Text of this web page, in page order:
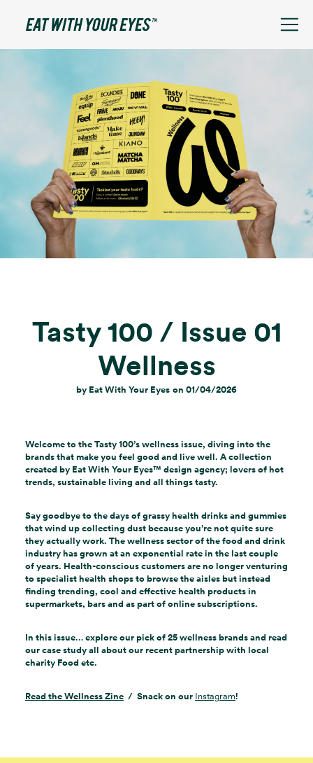
Tasty 100 / Issue 01
Wellness
by Eat With Your Eyes on 01/04/2026
Welcome to the Tasty 100’s wellness issue, diving into the
brands that make you feel good and live well. A collection
created by Eat With Your Eyes™ design agency; lovers of hot
trends, sustainable living and all things tasty.
Say goodbye to the days of grassy health drinks and gummies
that wind up collecting dust because you’re not quite sure
they actually work. The wellness sector of the food and drink
industry has grown at an exponential rate in the last couple
of years. Health-conscious customers are no longer venturing
to specialist health shops to browse the aisles but instead
finding trending, cool and effective health products in
supermarkets, bars and as part of online subscriptions.
In this issue… explore our pick of 25 wellness brands and read
our case study all about our recent partnership with local
charity Food etc.
Read the Wellness Zine / Snack on our Instagram!